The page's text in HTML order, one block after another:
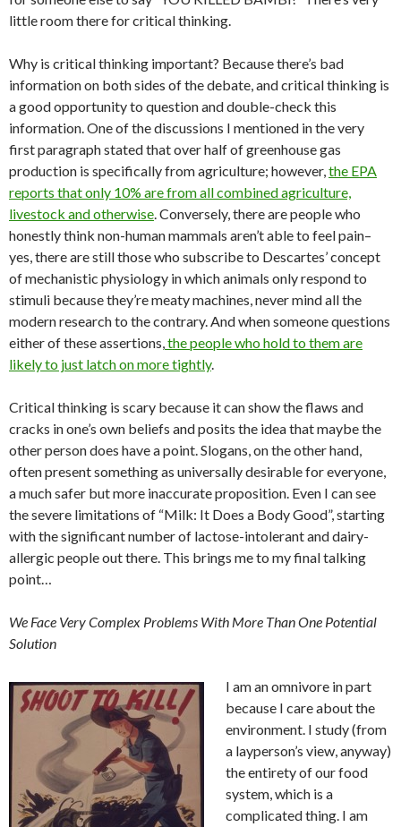
little room there for critical thinking.
Why is critical thinking important? Because there’s bad
information on both sides of the debate, and critical thinking is
a good opportunity to question and double-check this
information. One of the discussions I mentioned in the very
first paragraph stated that over half of greenhouse gas
production is specifically from agriculture; however,the EPA
reports that only 10% are from all combined agriculture,
livestock and otherwise. Conversely, there are people who
honestly think non-human mammals aren’t able to feel pain–
yes, there are still those who subscribe to Descartes’ concept
of mechanistic physiology in which animals only respond to
stimuli because they’re meaty machines, never mind all the
modern research to the contrary. And when someone questions
either of these assertions,the people who hold to them are
likely to just latch on more tightly.
Critical thinking is scary because it can show the flaws and
cracks in one’s own beliefs and posits the idea that maybe the
other person does have a point. Slogans, on the other hand,
often present something as universally desirable for everyone,
a much safer but more inaccurate proposition. Even I can see
the severe limitations of “Milk: It Does a Body Good”, starting
with the significant number of lactose-intolerant and dairy-
allergic people out there. This brings me to my final talking
point…
We Face Very Complex Problems With More Than One Potential
Solution
I am an omnivore in part
because I care about the
environment. I study (from
a layperson’s view, anyway)
the entirety of our food
system, which is a
complicated thing. I am